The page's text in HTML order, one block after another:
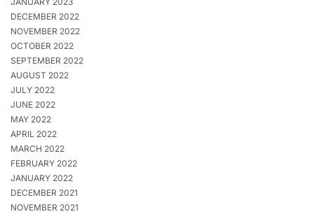
DECEMBER 2022
NOVEMBER 2022
OCTOBER 2022
SEPTEMBER 2022
AUGUST 2022
JULY 2022
JUNE 2022
MAY 2022
APRIL 2022
MARCH 2022
FEBRUARY 2022
JANUARY 2022
DECEMBER 2021
NOVEMBER 2021